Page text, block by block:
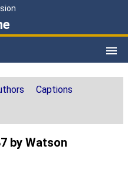
Captions
by Watson